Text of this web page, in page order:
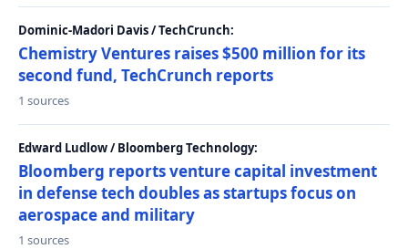
Dominic-Madori Davis / TechCrunch:
Chemistry Ventures raises $500 million for its
second fund, TechCrunch reports
1 sources
Edward Ludlow / Bloomberg Technology:
Bloomberg reports venture capital investment
in defense tech doubles as startups focus on
aerospace and military
1 sources